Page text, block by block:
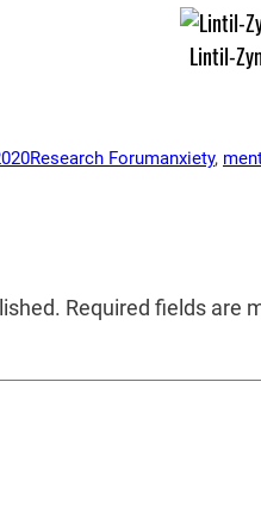
Lintil-
Research Forumanxiety,
Required fields are